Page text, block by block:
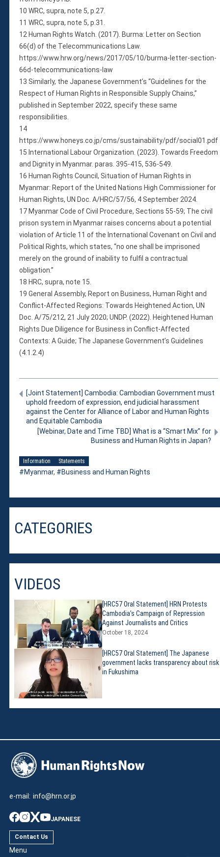
10 WRC, supra, note 5, p.27.
11 WRC, supra, note 5, p.31.
12 Human Rights Watch. (2017). Burma: Letter on Section
66(d) of the Telecommunications Law.
https://www.hrw.org/news/2017/05/10/burma-letter-section-
66d-telecommunications-law
13 Similarly, the Japanese Government’s “Guidelines for the
Respect of Human Rights in Responsible Supply Chains,”
published in September 2022, specify these same
responsibilities.
14
https://www.honeys.co.jp/cms/sustainability/pdf/social01.pdf
15 International Labour Organization. (2023). Towards Freedom
and Dignity in Myanmar. paras. 395-415, 536-549.
16 Human Rights Council, Situation of Human Rights in
Myanmar: Report of the United Nations High Commissioner for
Human Rights, UN Doc. A/HRC/57/56, 4 September 2024.
17 Myanmar Code of Civil Procedure, Sections 55-59; The civil
prison system in Myanmar raises concerns about a potential
violation of Article 11 of the International Covenant on Civil and
Political Rights, which states, “no one shall be imprisoned
merely on the ground of inability to fulfil a contractual
obligation.”
18 HRC, supra, note 15.
19 General Assembly, Report on Business, Human Right and
Conflict-Affected Regions: Towards Heightened Action, UN
Doc. A/75/212, 21 July 2020; UNDP. (2022). Heightened Human
Rights Due Diligence for Business in Conflict-Affected
Contexts: A Guide; The Japanese Government’s Guidelines
(4.1.2.4)
[Joint Statement] Cambodia: Cambodian Government must
uphold freedom of expression, end judicial harassment
against the Center for Alliance of Labor and Human Rights
and Equitable Cambodia
[Webinar, Date and Time TBD] What is a “Smart Mix” for
Business and Human Rights in Japan?
Information Statements
Myanmar, Business and Human Rights
CATEGORIES
VIDEOS
[HRC57 Oral Statement] HRN Protests
Cambodia’s Campaign of Repression
Against Journalists and Critics
October 18, 2024
[HRC57 Oral Statement] The Japanese
government lacks transparency about risk
in Fukushima
e-mail: info@hrn.or.jp
JAPANESE
Contact Us
Menu